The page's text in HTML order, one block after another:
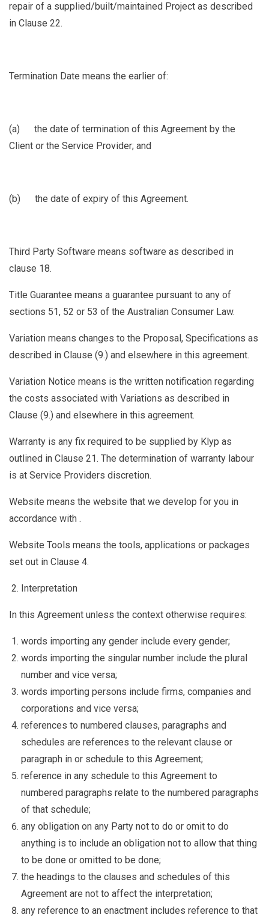
repair of a supplied/built/maintained Project as described
in Clause 22.
Termination Date means the earlier of:
(a) the date of termination of this Agreement by the
Client or the Service Provider; and
(b) the date of expiry of this Agreement.
Third Party Software means software as described in
clause 18.
Title Guarantee means a guarantee pursuant to any of
sections 51, 52 or 53 of the Australian Consumer Law.
Variation means changes to the Proposal, Specifications as
described in Clause (9.) and elsewhere in this agreement.
Variation Notice means is the written notification regarding
the costs associated with Variations as described in
Clause (9.) and elsewhere in this agreement.
Warranty is any fix required to be supplied by Klyp as
outlined in Clause 21. The determination of warranty labour
is at Service Providers discretion.
Website means the website that we develop for you in
accordance with .
Website Tools means the tools, applications or packages
set out in Clause 4.
Interpretation
In this Agreement unless the context otherwise requires:
words importing any gender include every gender;
words importing the singular number include the plural
number and vice versa;
words importing persons include firms, companies and
corporations and vice versa;
references to numbered clauses, paragraphs and
schedules are references to the relevant clause or
paragraph in or schedule to this Agreement;
reference in any schedule to this Agreement to
numbered paragraphs relate to the numbered paragraphs
of that schedule;
any obligation on any Party not to do or omit to do
anything is to include an obligation not to allow that thing
to be done or omitted to be done;
the headings to the clauses and schedules of this
Agreement are not to affect the interpretation;
any reference to an enactment includes reference to that